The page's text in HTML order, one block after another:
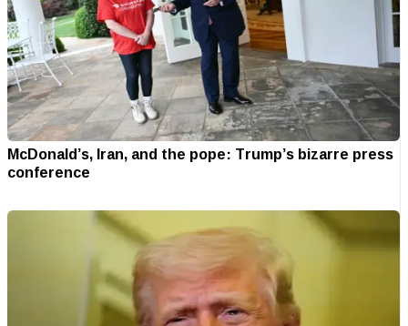
McDonald’s, Iran, and the pope: Trump’s bizarre press
conference